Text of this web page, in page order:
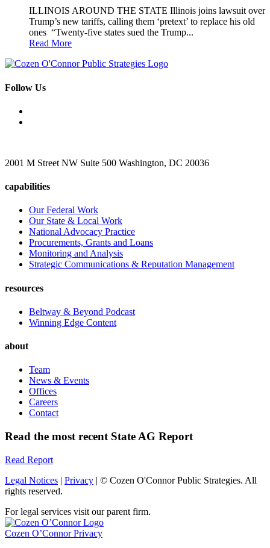
ILLINOIS AROUND THE STATE Illinois joins lawsuit over
Trump’s new tariffs, calling them ‘pretext’ to replace his old
ones “Twenty-five states sued the Trump...
Read More
Follow Us
2001 M Street NW Suite 500 Washington, DC 20036
capabilities
Our Federal Work
Our State & Local Work
National Advocacy Practice
Procurements, Grants and Loans
Monitoring and Analysis
Strategic Communications & Reputation Management
resources
Beltway & Beyond Podcast
Winning Edge Content
about
Team
News & Events
Offices
Careers
Contact
Read the most recent State AG Report
Read Report
Legal Notices | Privacy | © Cozen O'Connor Public Strategies. All
rights reserved.
For legal services visit our parent firm.
Cozen O’Connor Privacy